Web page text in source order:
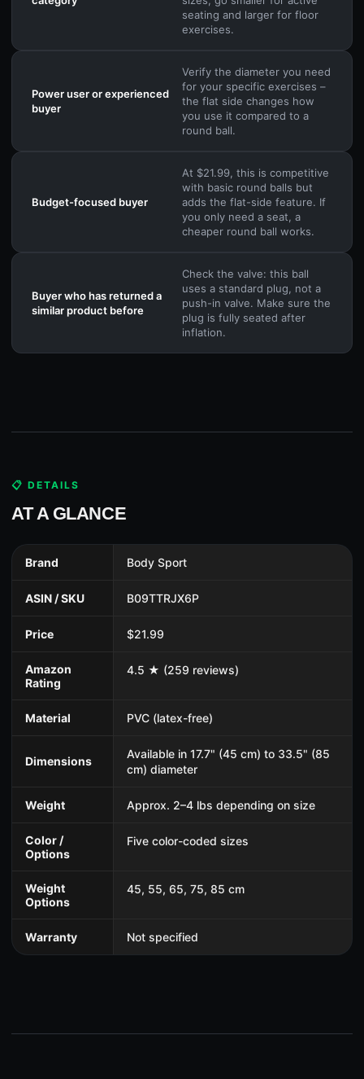
seating and larger for floor
exercises.
Power user or experienced
buyer
Verify the diameter you need
for your specific exercises –
the flat side changes how
you use it compared to a
round ball.
Budget-focused buyer
At $21.99, this is competitive
with basic round balls but
adds the flat-side feature. If
you only need a seat, a
cheaper round ball works.
Buyer who has returned a
similar product before
Check the valve: this ball
uses a standard plug, not a
push-in valve. Make sure the
plug is fully seated after
inflation.
📋 DETAILS
AT A GLANCE
Brand Body Sport
ASIN / SKU B09TTRJX6P
Price $21.99
Amazon
Rating
4.5 ★ (259 reviews)
Material PVC (latex-free)
Dimensions
Available in 17.7" (45 cm) to 33.5" (85
cm) diameter
Weight Approx. 2–4 lbs depending on size
Color /
Options
Five color-coded sizes
Weight
Options
45, 55, 65, 75, 85 cm
Warranty Not specified